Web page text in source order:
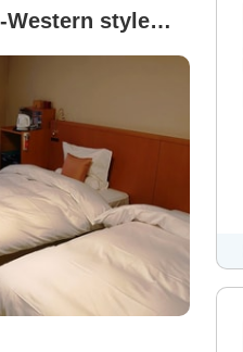
Western style